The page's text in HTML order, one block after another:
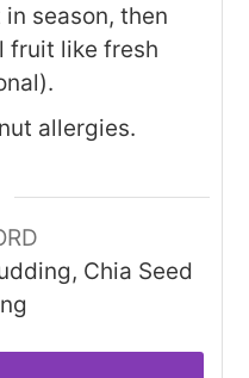
season, then
fruit like fresh
allergies.
Chia Seed